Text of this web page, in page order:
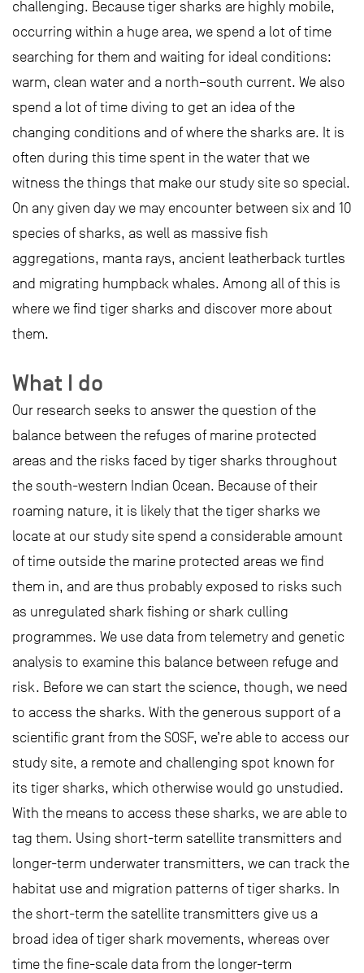
challenging. Because tiger sharks are highly mobile,
occurring within a huge area, we spend a lot of time
searching for them and waiting for ideal conditions:
warm, clean water and a north–south current. We also
spend a lot of time diving to get an idea of the
changing conditions and of where the sharks are. It is
often during this time spent in the water that we
witness the things that make our study site so special.
On any given day we may encounter between six and 10
species of sharks, as well as massive fish
aggregations, manta rays, ancient leatherback turtles
and migrating humpback whales. Among all of this is
where we find tiger sharks and discover more about
them.
What I do
Our research seeks to answer the question of the
balance between the refuges of marine protected
areas and the risks faced by tiger sharks throughout
the south-western Indian Ocean. Because of their
roaming nature, it is likely that the tiger sharks we
locate at our study site spend a considerable amount
of time outside the marine protected areas we find
them in, and are thus probably exposed to risks such
as unregulated shark fishing or shark culling
programmes. We use data from telemetry and genetic
analysis to examine this balance between refuge and
risk. Before we can start the science, though, we need
to access the sharks. With the generous support of a
scientific grant from the SOSF, we’re able to access our
study site, a remote and challenging spot known for
its tiger sharks, which otherwise would go unstudied.
With the means to access these sharks, we are able to
tag them. Using short-term satellite transmitters and
longer-term underwater transmitters, we can track the
habitat use and migration patterns of tiger sharks. In
the short-term the satellite transmitters give us a
broad idea of tiger shark movements, whereas over
time the fine-scale data from the longer-term